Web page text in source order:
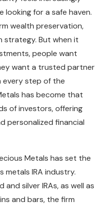
looking for a safe haven.
wealth preservation,
strategy. But when it
people want
want a trusted partner
every step of the
has become that
of investors, offering
personalized financial
Metals has set the
IRA industry.
and silver IRAs, as well as
and bars, the firm